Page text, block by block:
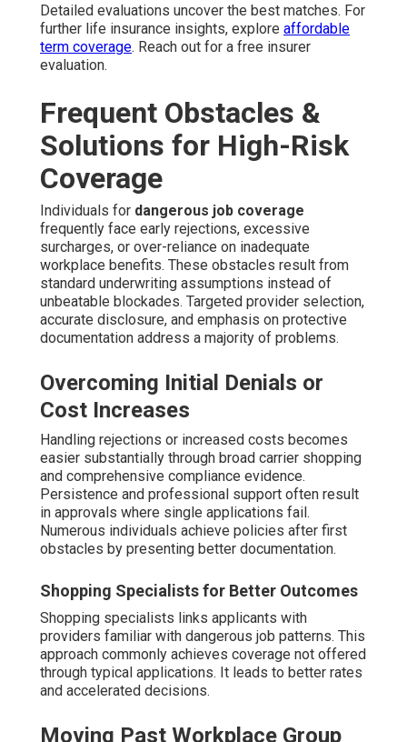
Detailed evaluations uncover the best matches. For
further life insurance insights, explore affordable
term coverage. Reach out for a free insurer
evaluation.
Frequent Obstacles &
Solutions for High-Risk
Coverage
Individuals for dangerous job coverage
frequently face early rejections, excessive
surcharges, or over-reliance on inadequate
workplace benefits. These obstacles result from
standard underwriting assumptions instead of
unbeatable blockades. Targeted provider selection,
accurate disclosure, and emphasis on protective
documentation address a majority of problems.
Overcoming Initial Denials or
Cost Increases
Handling rejections or increased costs becomes
easier substantially through broad carrier shopping
and comprehensive compliance evidence.
Persistence and professional support often result
in approvals where single applications fail.
Numerous individuals achieve policies after first
obstacles by presenting better documentation.
Shopping Specialists for Better Outcomes
Shopping specialists links applicants with
providers familiar with dangerous job patterns. This
approach commonly achieves coverage not offered
through typical applications. It leads to better rates
and accelerated decisions.
Moving Past Workplace Group